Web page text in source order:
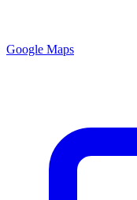
Google Maps